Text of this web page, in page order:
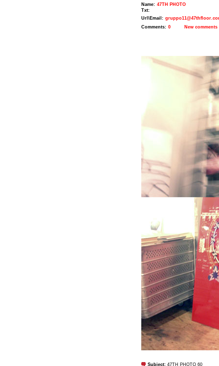
Name: 47TH PHOTO
Txt:
Url\Email:
Comments: 0 New comments
Subject: 47TH PHOTO 60